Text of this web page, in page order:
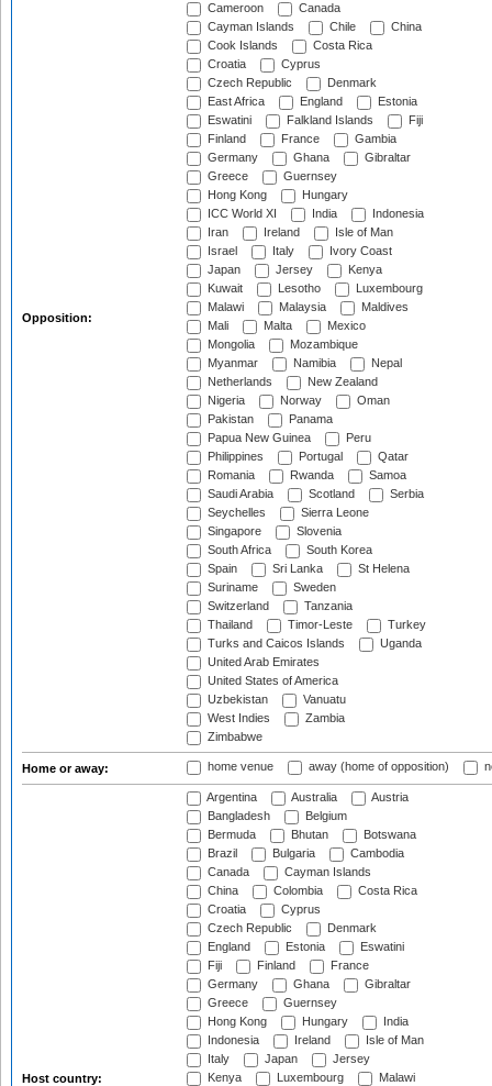
Opposition:
Cameroon
Canada
Cayman Islands
Chile
China
Cook Islands
Costa Rica
Croatia
Cyprus
Czech Republic
Denmark
East Africa
England
Estonia
Eswatini
Falkland Islands
Fiji
Finland
France
Gambia
Germany
Ghana
Gibraltar
Greece
Guernsey
Hong Kong
Hungary
ICC World XI
India
Indonesia
Iran
Ireland
Isle of Man
Israel
Italy
Ivory Coast
Japan
Jersey
Kenya
Kuwait
Lesotho
Luxembourg
Malawi
Malaysia
Maldives
Mali
Malta
Mexico
Mongolia
Mozambique
Myanmar
Namibia
Nepal
Netherlands
New Zealand
Nigeria
Norway
Oman
Pakistan
Panama
Papua New Guinea
Peru
Philippines
Portugal
Qatar
Romania
Rwanda
Samoa
Saudi Arabia
Scotland
Serbia
Seychelles
Sierra Leone
Singapore
Slovenia
South Africa
South Korea
Spain
Sri Lanka
St Helena
Suriname
Sweden
Switzerland
Tanzania
Thailand
Timor-Leste
Turkey
Turks and Caicos Islands
Uganda
United Arab Emirates
United States of America
Uzbekistan
Vanuatu
West Indies
Zambia
Zimbabwe
Home or away: home venue away (home of opposition)
Host country:
Argentina Australia
Austria
Bangladesh
Belgium
Bermuda
Bhutan
Botswana
Brazil
Bulgaria
Cambodia
Canada
Cayman Islands
China
Colombia
Costa Rica
Croatia
Cyprus
Czech Republic
Denmark
England
Estonia
Eswatini
Fiji
Finland
France
Germany
Ghana
Gibraltar
Greece
Guernsey
Hong Kong
Hungary
India
Indonesia
Ireland
Isle of Man
Italy
Japan
Jersey
Kenya
Luxembourg
Malawi